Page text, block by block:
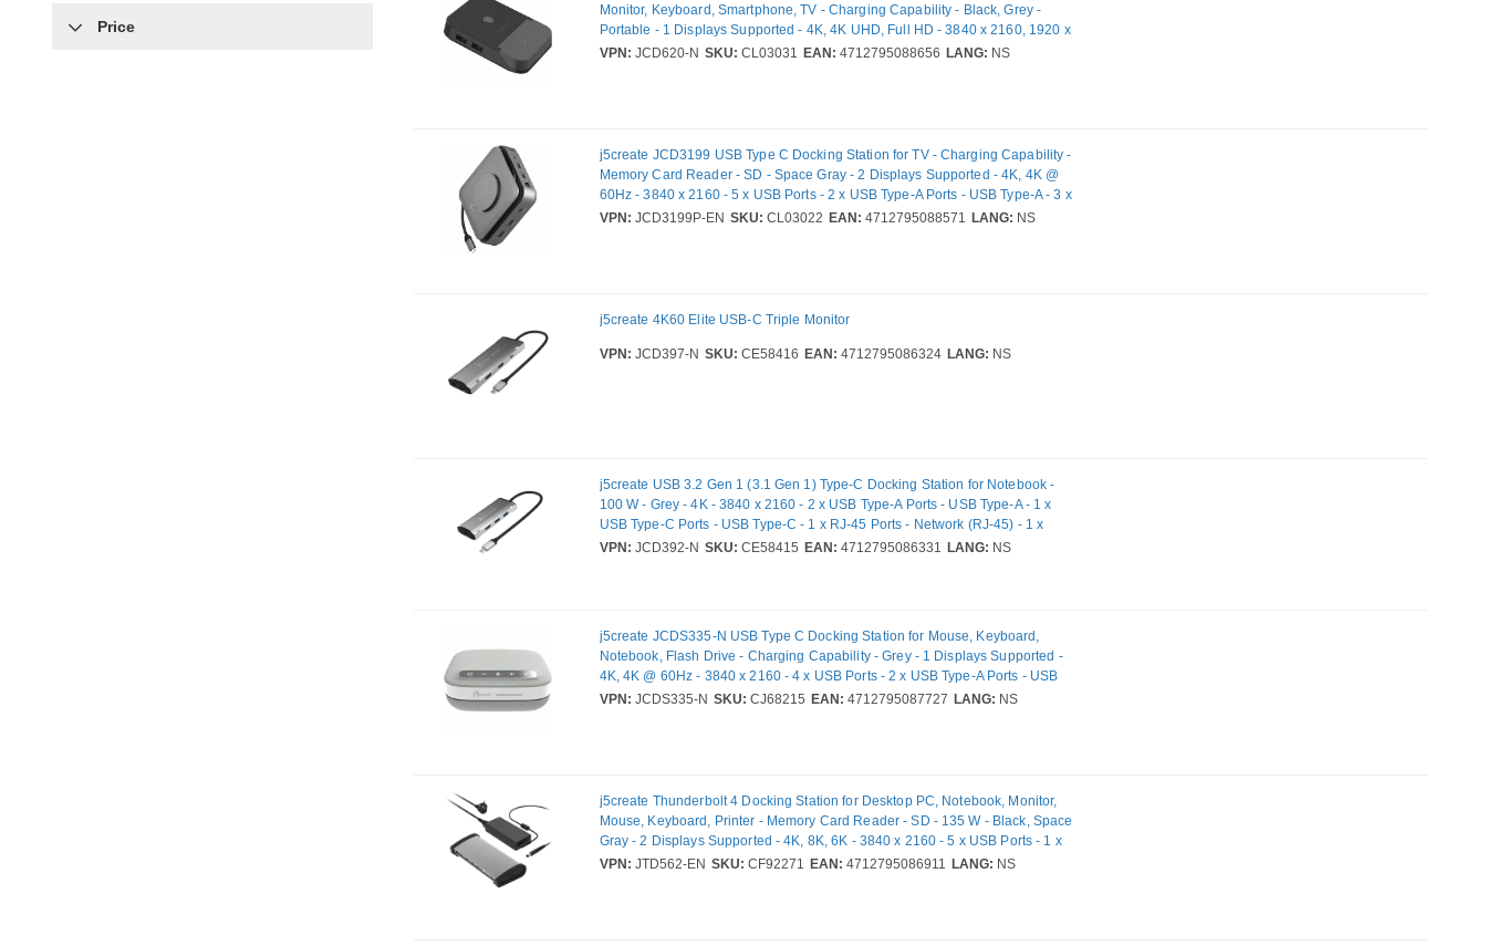
Price
Monitor, Keyboard, Smartphone, TV - Charging Capability - Black, Grey -
Portable - 1 Displays Supported - 4K, 4K UHD, Full HD - 3840 x 2160, 1920 x
1080 - 3 x USB Ports - 2 x USB Type-A Ports - USB Type-A - 1 x USB Type-C
VPN: JCD620-N SKU: CL03031 EAN: 4712795088656 LANG: NS
j5create JCD3199 USB Type C Docking Station for TV - Charging Capability -
Memory Card Reader - SD - Space Gray - 2 Displays Supported - 4K, 4K @
60Hz - 3840 x 2160 - 5 x USB Ports - 2 x USB Type-A Ports - USB Type-A - 3 x
USB Type-C Ports - USB Type-C - 1 x RJ-45 Ports - Network (RJ-45) - HDMI -
VPN: JCD3199P-EN SKU: CL03022 EAN: 4712795088571 LANG: NS
j5create 4K60 Elite USB-C Triple Monitor
VPN: JCD397-N SKU: CE58416 EAN: 4712795086324 LANG: NS
j5create USB 3.2 Gen 1 (3.1 Gen 1) Type-C Docking Station for Notebook -
100 W - Grey - 4K - 3840 x 2160 - 2 x USB Type-A Ports - USB Type-A - 1 x
USB Type-C Ports - USB Type-C - 1 x RJ-45 Ports - Network (RJ-45) - 1 x
HDMI Ports - HDMI - Wired - Ethernet - Windows, macOS
VPN: JCD392-N SKU: CE58415 EAN: 4712795086331 LANG: NS
j5create JCDS335-N USB Type C Docking Station for Mouse, Keyboard,
Notebook, Flash Drive - Charging Capability - Grey - 1 Displays Supported -
4K, 4K @ 60Hz - 3840 x 2160 - 4 x USB Ports - 2 x USB Type-A Ports - USB
Type-A - 2 x USB Type-C Ports - USB Type-C - 1 x RJ-45 Ports - Network (RJ-
VPN: JCDS335-N SKU: CJ68215 EAN: 4712795087727 LANG: NS
j5create Thunderbolt 4 Docking Station for Desktop PC, Notebook, Monitor,
Mouse, Keyboard, Printer - Memory Card Reader - SD - 135 W - Black, Space
Gray - 2 Displays Supported - 4K, 8K, 6K - 3840 x 2160 - 5 x USB Ports - 1 x
USB 2.0 - 4 x USB Type-A Ports - USB Type-A - 1 x USB Type-C Ports - USB
VPN: JTD562-EN SKU: CF92271 EAN: 4712795086911 LANG: NS